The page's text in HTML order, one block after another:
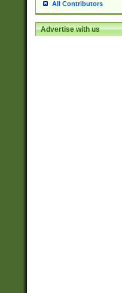
All Contributors
Advertise with us